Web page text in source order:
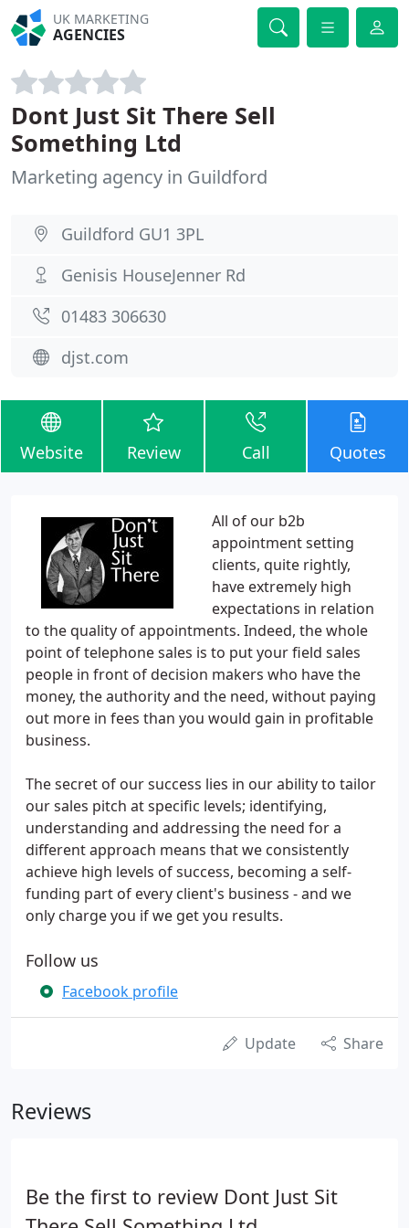
UK MARKETING
AGENCIES
Dont Just Sit There Sell
Something Ltd
Marketing agency in Guildford
Guildford GU1 3PL
Genisis HouseJenner Rd
01483 306630
djst.com
Website Review Call Quotes
All of our b2b
appointment setting
clients, quite rightly,
have extremely high
expectations in relation
to the quality of appointments. Indeed, the whole
point of telephone sales is to put your field sales
people in front of decision makers who have the
money, the authority and the need, without paying
out more in fees than you would gain in profitable
business.
The secret of our success lies in our ability to tailor
our sales pitch at specific levels; identifying,
understanding and addressing the need for a
different approach means that we consistently
achieve high levels of success, becoming a self-
funding part of every client's business - and we
only charge you if we get you results.
Follow us
Facebook profile
Update Share
Reviews
Be the first to review Dont Just Sit